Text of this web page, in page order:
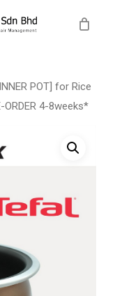
POT] for Rice
4-8weeks*